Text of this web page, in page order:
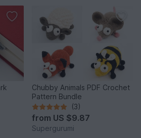
Chubby Animals PDF Crochet
Pattern Bundle
(3)
from US $9.87
Supergurumi